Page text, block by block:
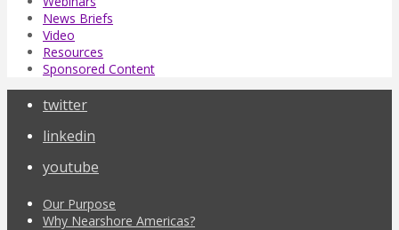
News Briefs
Video
Resources
Sponsored Content
twitter
linkedin
youtube
Our Purpose
Why Nearshore Americas?